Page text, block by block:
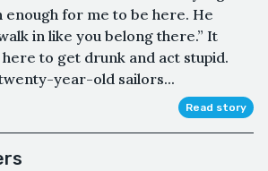
enough for me to be here. He
in like you belong there.” It
to get drunk and act stupid.
year-old sailors...
Read story